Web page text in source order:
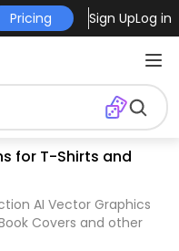
Pricing Sign UpLog in
for T-Shirts and
AI Vector Graphics
Covers and other